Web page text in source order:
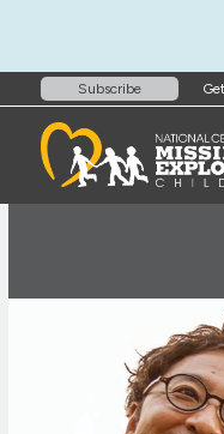
Subscribe